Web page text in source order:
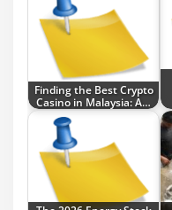
Finding the Best Crypto
Casino in Malaysia: A…